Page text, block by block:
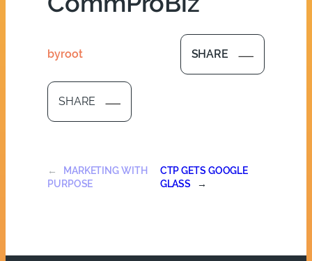
byroot SHARE
SHARE
←
MARKETING WITH
PURPOSE
CTP GETS GOOGLE
GLASS
→